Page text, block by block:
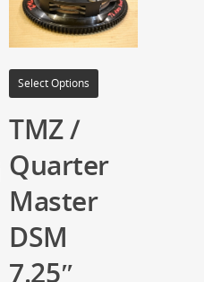
Select Options
TMZ /
Quarter
Master
DSM
7.25″